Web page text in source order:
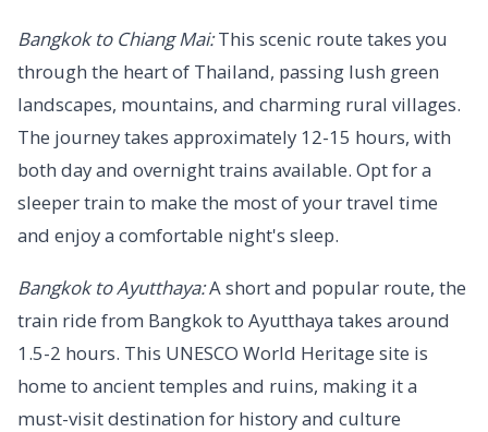
Bangkok to Chiang Mai:This scenic route takes you
through the heart of Thailand, passing lush green
landscapes, mountains, and charming rural villages.
The journey takes approximately 12-15 hours, with
both day and overnight trains available. Opt for a
sleeper train to make the most of your travel time
and enjoy a comfortable night's sleep.
Bangkok to Ayutthaya:A short and popular route, the
train ride from Bangkok to Ayutthaya takes around
1.5-2 hours. This UNESCO World Heritage site is
home to ancient temples and ruins, making it a
must-visit destination for history and culture